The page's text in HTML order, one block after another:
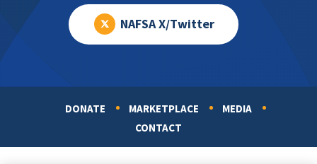
NAFSA X/Twitter
DONATE MARKETPLACE
MEDIA
CONTACT